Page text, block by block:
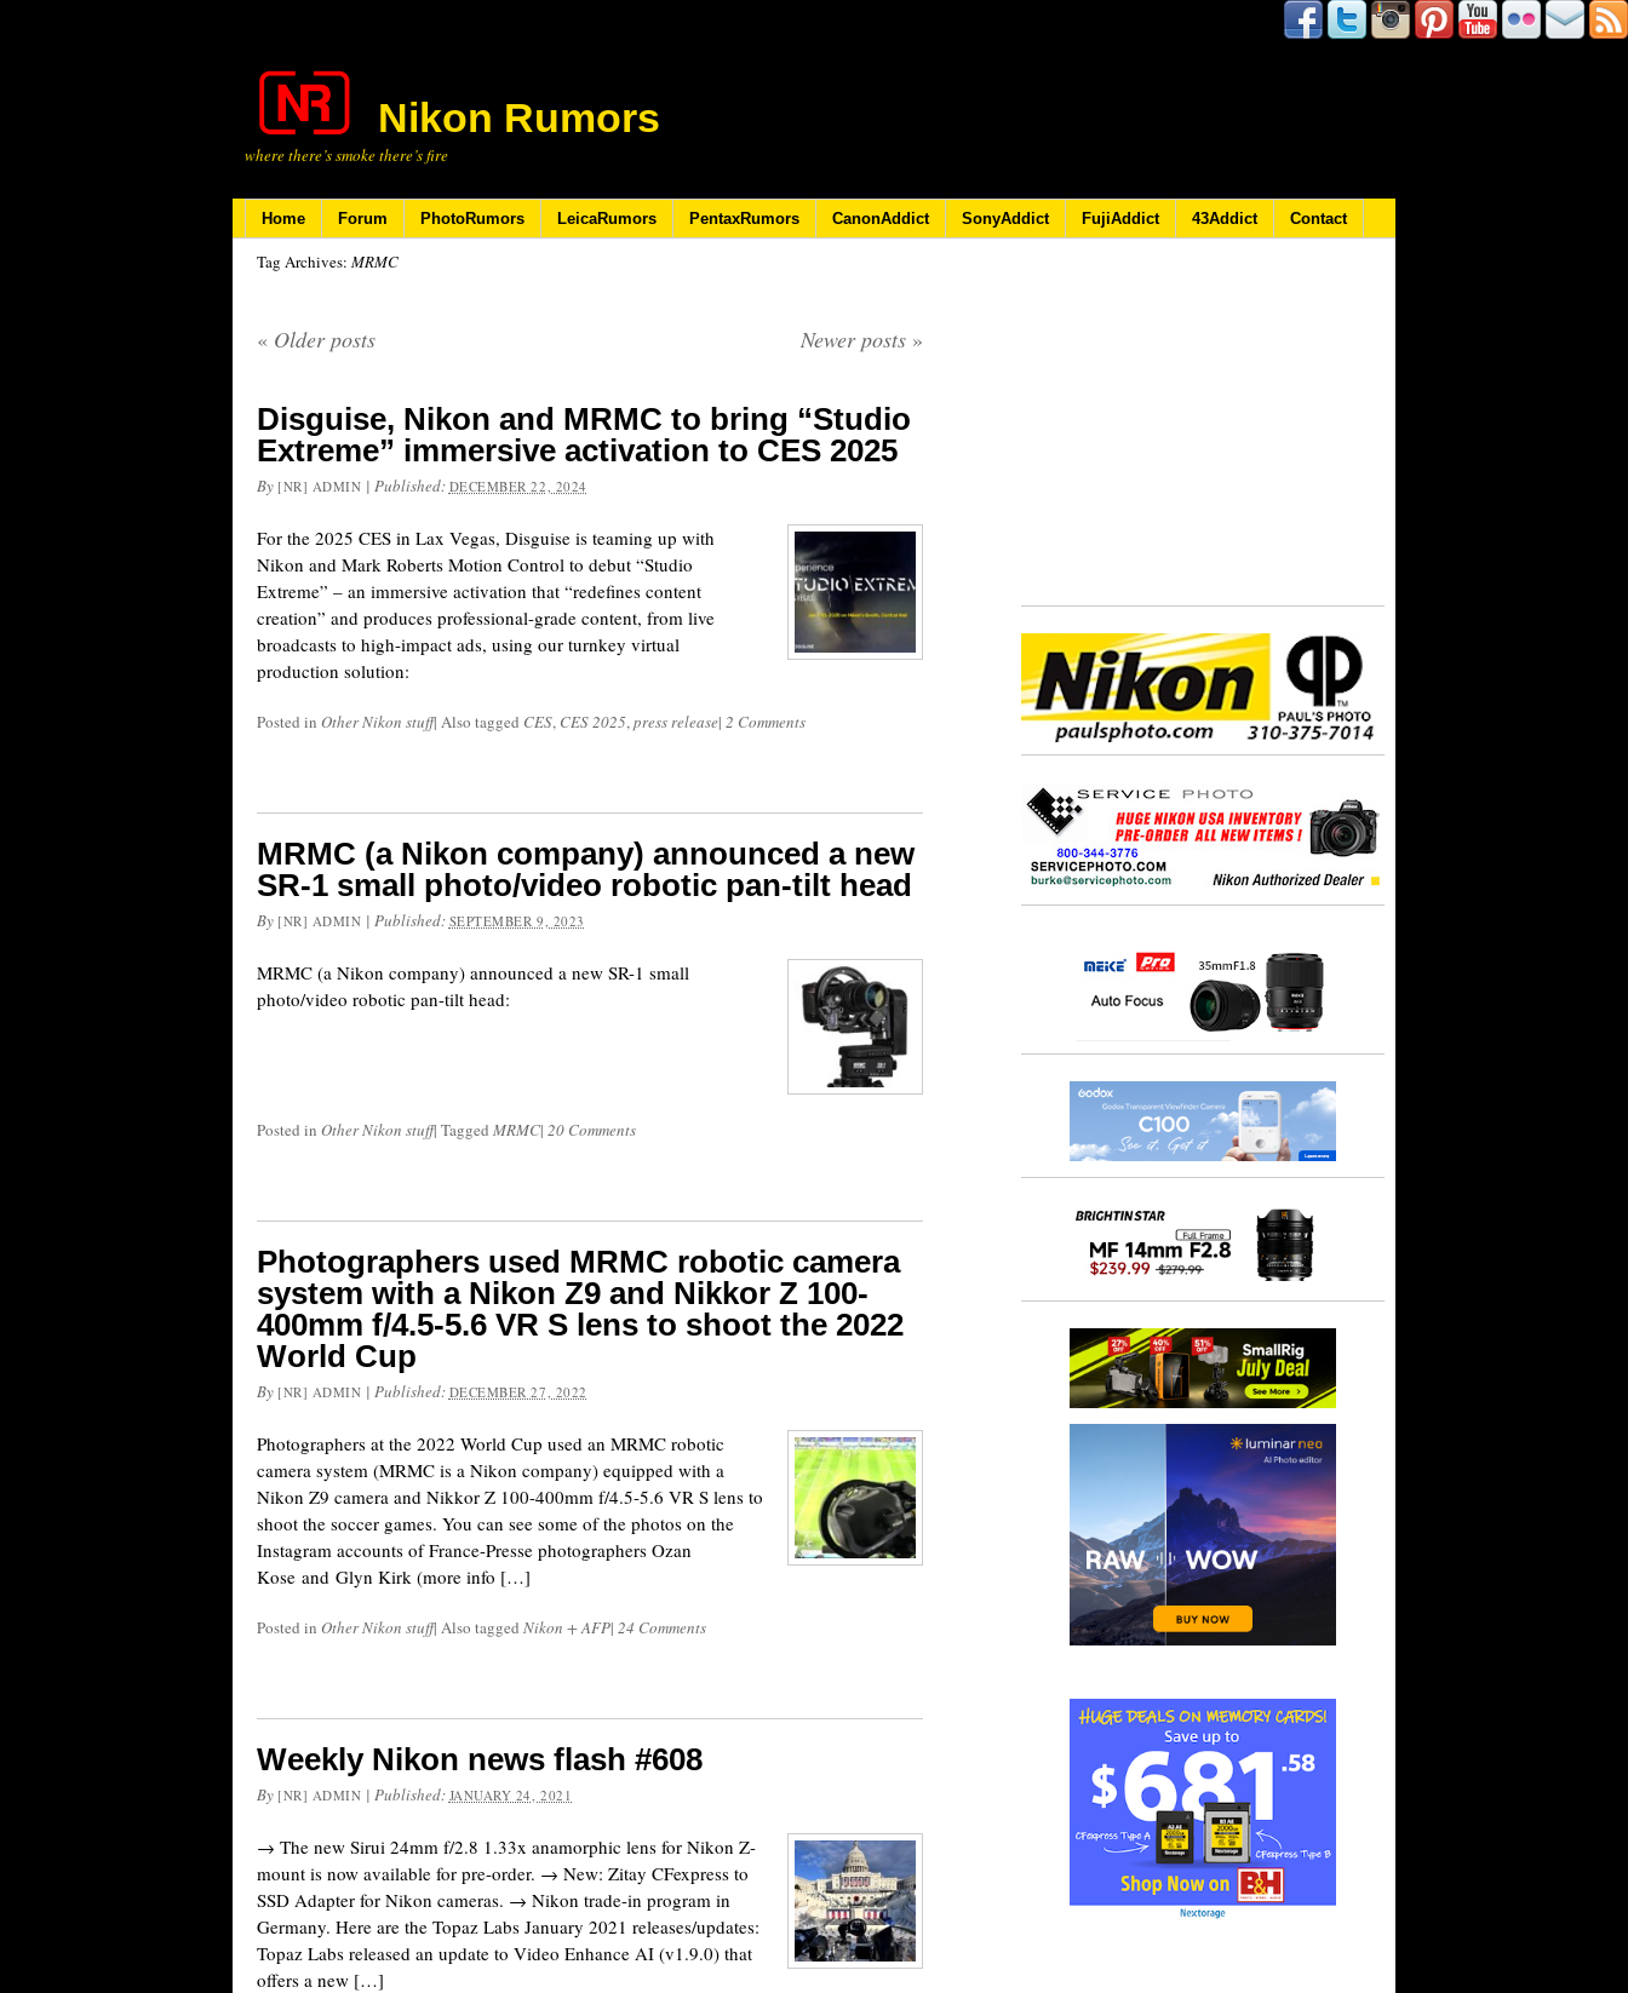
Nikon Rumors
where there’s smoke there’s fire
Home Forum PhotoRumors LeicaRumors PentaxRumors CanonAddict SonyAddict FujiAddict 43Addict Contact
Tag Archives: MRMC
« Older posts Newer posts »
Disguise, Nikon and MRMC to bring “Studio
Extreme” immersive activation to CES 2025
By [NR] ADMIN | Published: DECEMBER 22, 2024
For the 2025 CES in Lax Vegas, Disguise is teaming up with
Nikon and Mark Roberts Motion Control to debut “Studio
Extreme” – an immersive activation that “redefines content
creation” and produces professional-grade content, from live
broadcasts to high-impact ads, using our turnkey virtual
production solution:
Posted in Other Nikon stuff| Also tagged CES, CES 2025,press release| 2 Comments
MRMC (a Nikon company) announced a new
SR-1 small photo/video robotic pan-tilt head
By [NR] ADMIN | Published: SEPTEMBER 9, 2023
MRMC (a Nikon company) announced a new SR-1 small
photo/video robotic pan-tilt head:
Posted in Other Nikon stuff| Tagged MRMC| 20 Comments
Photographers used MRMC robotic camera
system with a Nikon Z9 and Nikkor Z 100-
400mm f/4.5-5.6 VR S lens to shoot the 2022
World Cup
By [NR] ADMIN | Published: DECEMBER 27, 2022
Photographers at the 2022 World Cup used an MRMC robotic
camera system (MRMC is a Nikon company) equipped with a
Nikon Z9 camera and Nikkor Z 100-400mm f/4.5-5.6 VR S lens to
shoot the soccer games. You can see some of the photos on the
Instagram accounts of France-Presse photographers Ozan
Kose and Glyn Kirk (more info […]
Posted in Other Nikon stuff| Also tagged Nikon + AFP| 24 Comments
Weekly Nikon news flash #608
By [NR] ADMIN | Published: JANUARY 24, 2021
→ The new Sirui 24mm f/2.8 1.33x anamorphic lens for Nikon Z-
mount is now available for pre-order. → New: Zitay CFexpress to
SSD Adapter for Nikon cameras. → Nikon trade-in program in
Germany. Here are the Topaz Labs January 2021 releases/updates:
Topaz Labs released an update to Video Enhance AI (v1.9.0) that
offers a new […]